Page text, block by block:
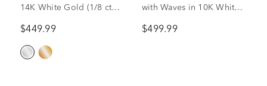
14K White Gold (1/8 ct
$449.99
with Waves in 10K White
$499.99